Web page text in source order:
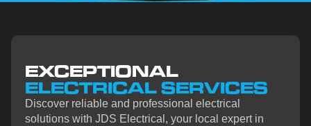
EXCEPTIONAL
ELECTRICAL SERVICES
Discover reliable and professional electrical
solutions with JDS Electrical, your local expert in